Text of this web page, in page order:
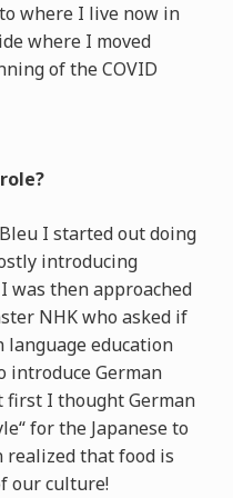
where I live now in
where I moved
of the COVID
I started out doing
introducing
was then approached
NHK who asked if
language education
introduce German
first I thought German
for the Japanese to
that food is
our culture!